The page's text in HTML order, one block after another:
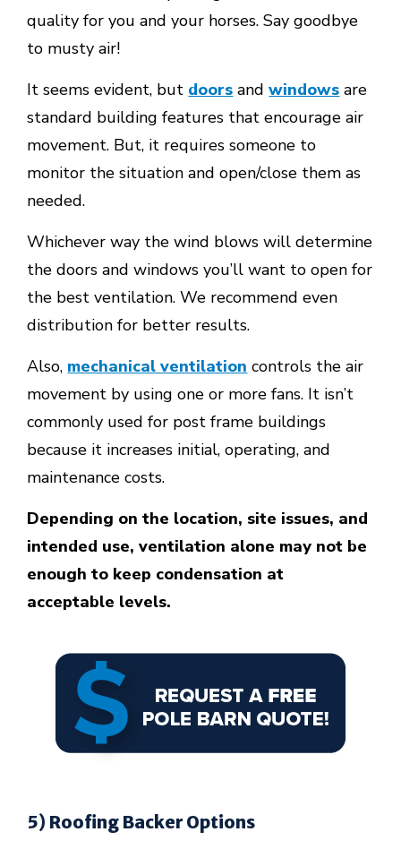
quality for you and your horses. Say goodbye
to musty air!
It seems evident, but doors andwindows are
standard building features that encourage air
movement. But, it requires someone to
monitor the situation and open/close them as
needed.
Whichever way the wind blows will determine
the doors and windows you’ll want to open for
the best ventilation. We recommend even
distribution for better results.
Also, mechanical ventilation controls the air
movement by using one or more fans. It isn’t
commonly used for post frame buildings
because it increases initial, operating, and
maintenance costs.
Depending on the location, site issues, and
intended use, ventilation alone may not be
enough to keep condensation at
acceptable levels.
5) Roofing Backer Options